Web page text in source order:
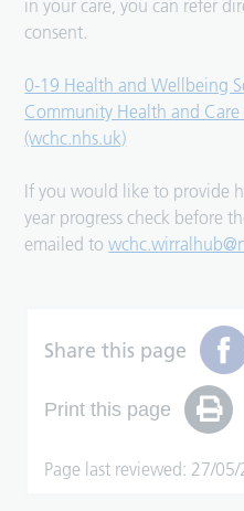
in your care, you can refer
consent.
0-19 Health and Wellbeing
Community Health and Care
(wchc.nhs.uk)
If you would like to provide
year progress check before
emailed to
Share this page
Print this page
Page last reviewed: 27/